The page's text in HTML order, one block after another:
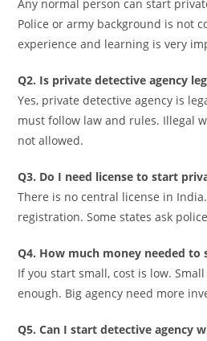
Any normal person can start
Police or army background is not
experience and learning is very
Q2. Is private detective agency
Yes, private detective agency is
must follow law and rules. Illegal
not allowed.
Q3. Do I need license to start
There is no central license in
registration. Some states ask
Q4. How much money needed to
If you start small, cost is low.
enough. Big agency need more
Q5. Can I start detective agency